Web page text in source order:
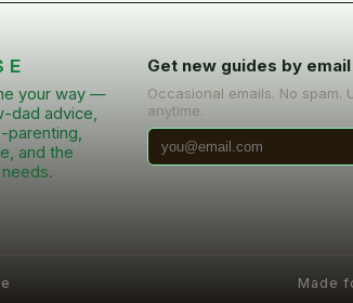
your way —
dad advice,
parenting,
and the
Get new guides by email
Occasional emails. No spam.
anytime.
Made